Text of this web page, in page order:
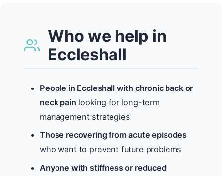
Who we help in
Eccleshall
People in Eccleshall with chronic back or
neck pain looking for long-term
management strategies
Those recovering from acute episodes
who want to prevent future problems
Anyone with stiffness or reduced